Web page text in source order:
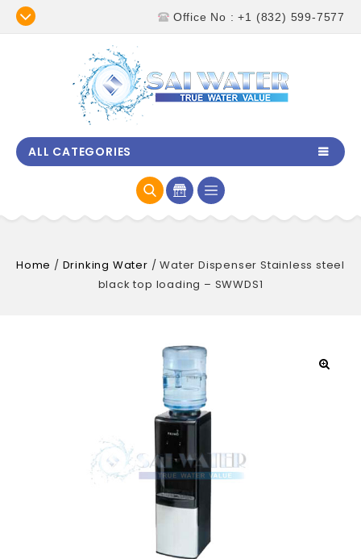
Office No : +1 (832) 599-7577
ALL CATEGORIES
Home / Drinking Water /Water Dispenser Stainless steel
black top loading – SWWDS1